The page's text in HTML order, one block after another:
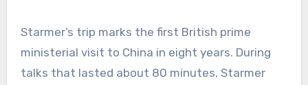
Starmer’s trip marks the first British prime
ministerial visit to China in eight years. During
talks that lasted about 80 minutes, Starmer